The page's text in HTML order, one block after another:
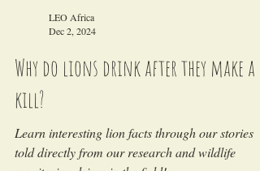
Dec 2, 2024
Why do lions drink after they make a
kill?
Learn interesting lion facts through our stories